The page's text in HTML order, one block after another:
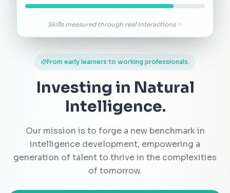
From early learners to working professionals.
Investing in Natural
Intelligence.
Our mission is to forge a new benchmark in
intelligence development, empowering a
generation of talent to thrive in the complexities
of tomorrow.
Skills measured through real interactions ✨